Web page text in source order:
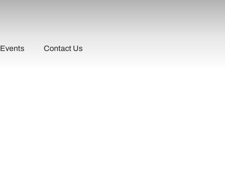
Events Contact Us